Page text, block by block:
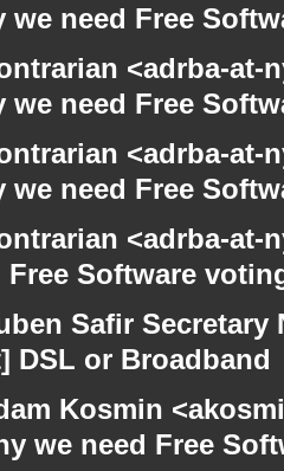
we need Free
<adrba-
we need Free
<adrba-
we need Free
<adrba-
Software
Safir
DSL or Broadband
Kosmin
we need Free